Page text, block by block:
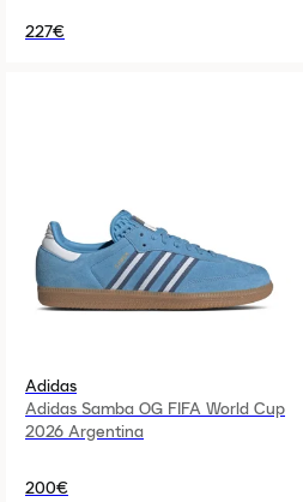
227€
Adidas
Adidas Samba OG FIFA World Cup
2026 Argentina
200€